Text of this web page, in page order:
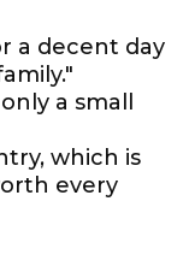
a decent day
a small
which is
every